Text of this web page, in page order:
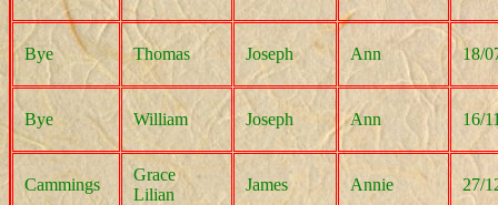
Bye Thomas Joseph Ann 18/
Bye William Joseph Ann 16/
Cammings
Grace
Lilian
James Annie 27/